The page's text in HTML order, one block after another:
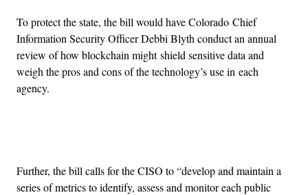
To protect the state, the bill would have Colorado Chief
Information Security Officer Debbi Blyth conduct an annual
review of how blockchain might shield sensitive data and
weigh the pros and cons of the technology’s use in each
agency.
Further, the bill calls for the CISO to “develop and maintain a
series of metrics to identify, assess and monitor each public